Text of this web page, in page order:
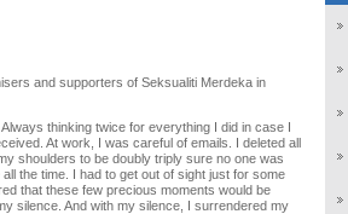
and supporters of Seksualiti Merdeka in
thinking twice for everything I did in case I
At work, I was careful of emails. I deleted all
shoulders to be doubly triply sure no one was
the time. I had to get out of sight just for some
that these few precious moments would be
silence. And with my silence, I surrendered my